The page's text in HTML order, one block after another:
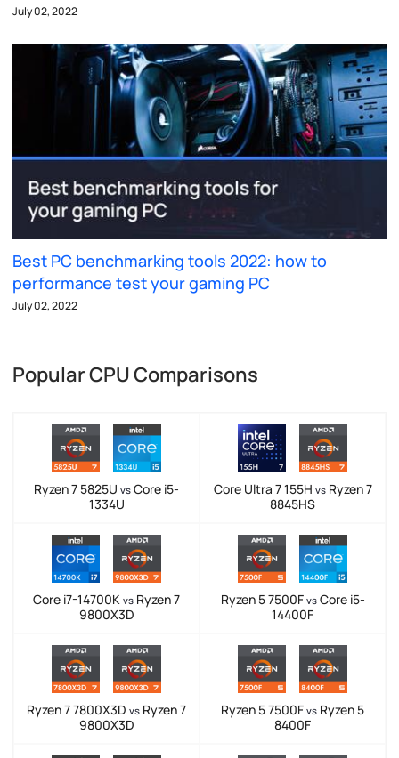
July 02, 2022
Best PC benchmarking tools 2022: how to
performance test your gaming PC
July 02, 2022
Popular CPU Comparisons
Ryzen 7 5825U vs Core i5-
1334U
Core Ultra 7 155H vsRyzen 7
8845HS
Core i7-14700K vs Ryzen 7
9800X3D
Ryzen 5 7500F vsCore i5-
14400F
Ryzen 7 7800X3D vs Ryzen 7
9800X3D
Ryzen 5 7500F vs Ryzen 5
8400F